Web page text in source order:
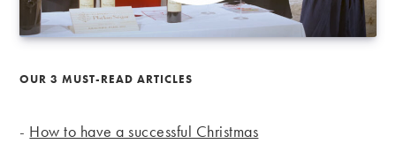
OUR 3 MUST-READ ARTICLES
- How to have a successful Christmas